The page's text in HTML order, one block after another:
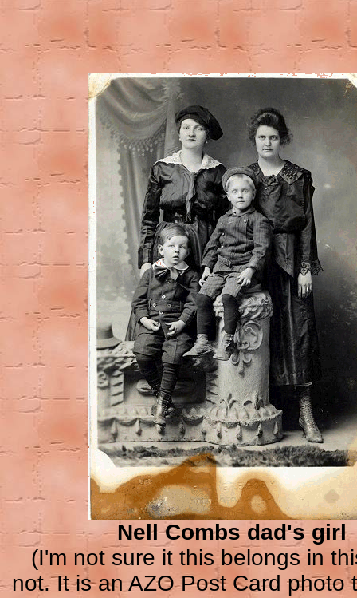
Nell Combs dad's girl
(I'm not sure it this belongs in
not. It is an AZO Post Card photo